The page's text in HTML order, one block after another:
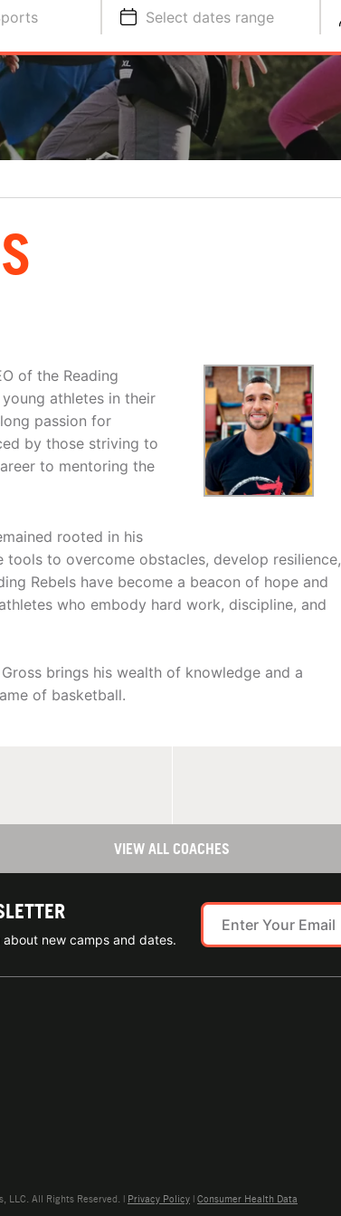
Select dates range
of the Reading
athletes in their
passion for
by those striving to
to mentoring the
rooted in his
to overcome obstacles, develop resilience,
Rebels have become a beacon of hope and
who embody hard work, discipline, and
brings his wealth of knowledge and a
of basketball.
VIEW ALL COACHES
new camps and dates.
LLC. All Rights Reserved. | Privacy Policy | Consumer Health Data